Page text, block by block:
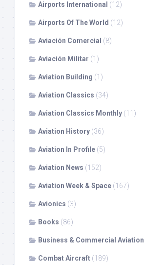
Airports International (12)
Airports Of The World (12)
Aviación Comercial (8)
Aviación Militar (1)
Aviation Building (1)
Aviation Classics (34)
Aviation Classics Monthly (11)
Aviation History (36)
Aviation In Profile (5)
Aviation News (152)
Aviation Week & Space (167)
Avionics (3)
Books (86)
Business & Commercial Aviation
Combat Aircraft (189)